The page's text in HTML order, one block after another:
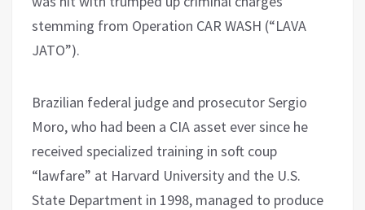
stemming from Operation CAR WASH (“LAVA
JATO”).
Brazilian federal judge and prosecutor Sergio
Moro, who had been a CIA asset ever since he
received specialized training in soft coup
“lawfare” at Harvard University and the U.S.
State Department in 1998, managed to produce